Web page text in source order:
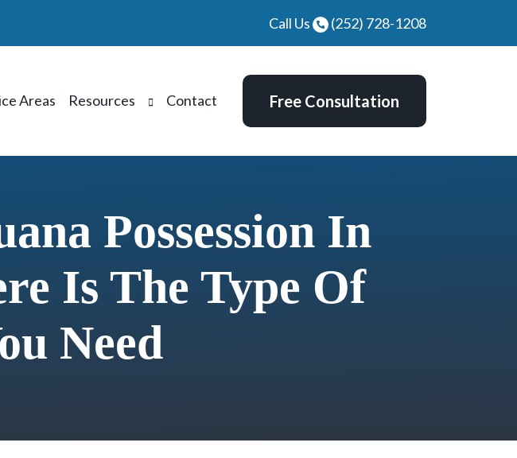
Call Us (252) 728-1208
Areas Resources Contact Free Consultation
Possession In
Is The Type Of
Need